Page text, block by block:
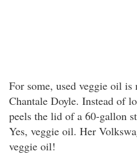
For some, used veggie oil
Chantale Doyle. Instead of
peels the lid of a 60-gallon
Yes, veggie oil. Her
veggie oil!